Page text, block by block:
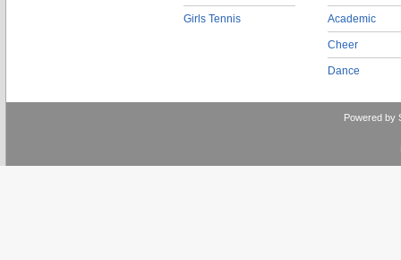
Girls Tennis Academic
Cheer
Dance
Powered by